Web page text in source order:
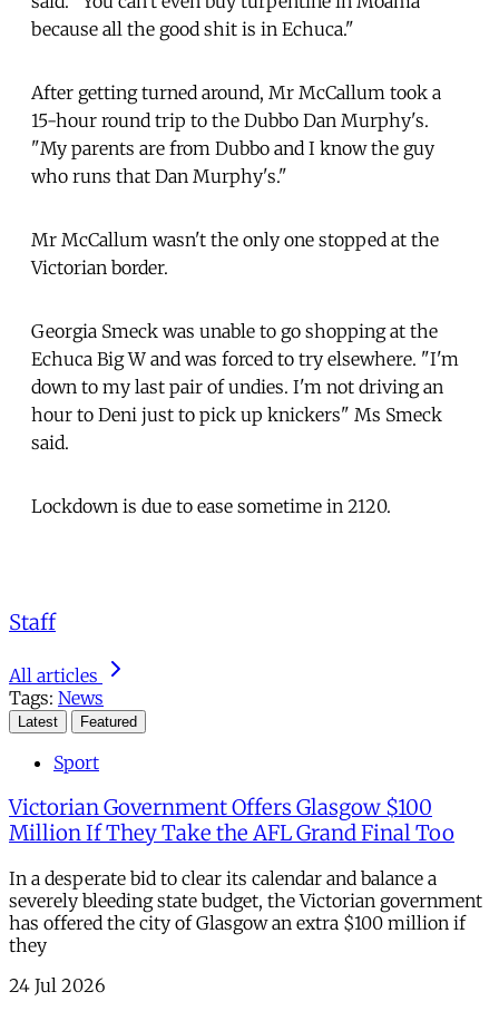
because all the good shit is in Echuca."
After getting turned around, Mr McCallum took a
15-hour round trip to the Dubbo Dan Murphy's.
"My parents are from Dubbo and I know the guy
who runs that Dan Murphy's."
Mr McCallum wasn't the only one stopped at the
Victorian border.
Georgia Smeck was unable to go shopping at the
Echuca Big W and was forced to try elsewhere. "I'm
down to my last pair of undies. I'm not driving an
hour to Deni just to pick up knickers" Ms Smeck
said.
Lockdown is due to ease sometime in 2120.
Staff
All articles
Tags: News
Latest Featured
Sport
Victorian Government Offers Glasgow $100
Million If They Take the AFL Grand Final Too
In a desperate bid to clear its calendar and balance a
severely bleeding state budget, the Victorian government
has offered the city of Glasgow an extra $100 million if
they
24 Jul 2026